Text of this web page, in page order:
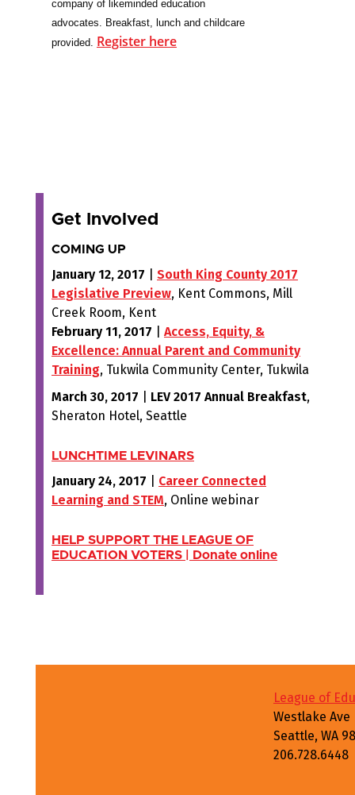
company of likeminded education
advocates. Breakfast, lunch and childcare
provided. Register here
Get Involved
COMING UP
January 12, 2017
South King County 2017
Legislative Preview, Kent Commons, Mill
Creek Room, Kent
February 11, 2017
Access, Equity, &
Excellence: Annual Parent and Community
Training, Tukwila Community Center, Tukwila
March 30, 2017
LEV 2017 Annual Breakfast,
Sheraton Hotel, Seattle
LUNCHTIME LEVINARS
January 24, 2017
Career Connected
Learning and STEM, Online webinar
HELP SUPPORT THE LEAGUE OF
EDUCATION VOTERS
Donate online
League of
Westlake Ave
Seattle, WA
206.728.6448